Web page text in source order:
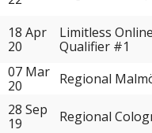
18 Apr
20
Limitless
Qualifier #1
07 Mar
20
Regional
28 Sep
19
Regional